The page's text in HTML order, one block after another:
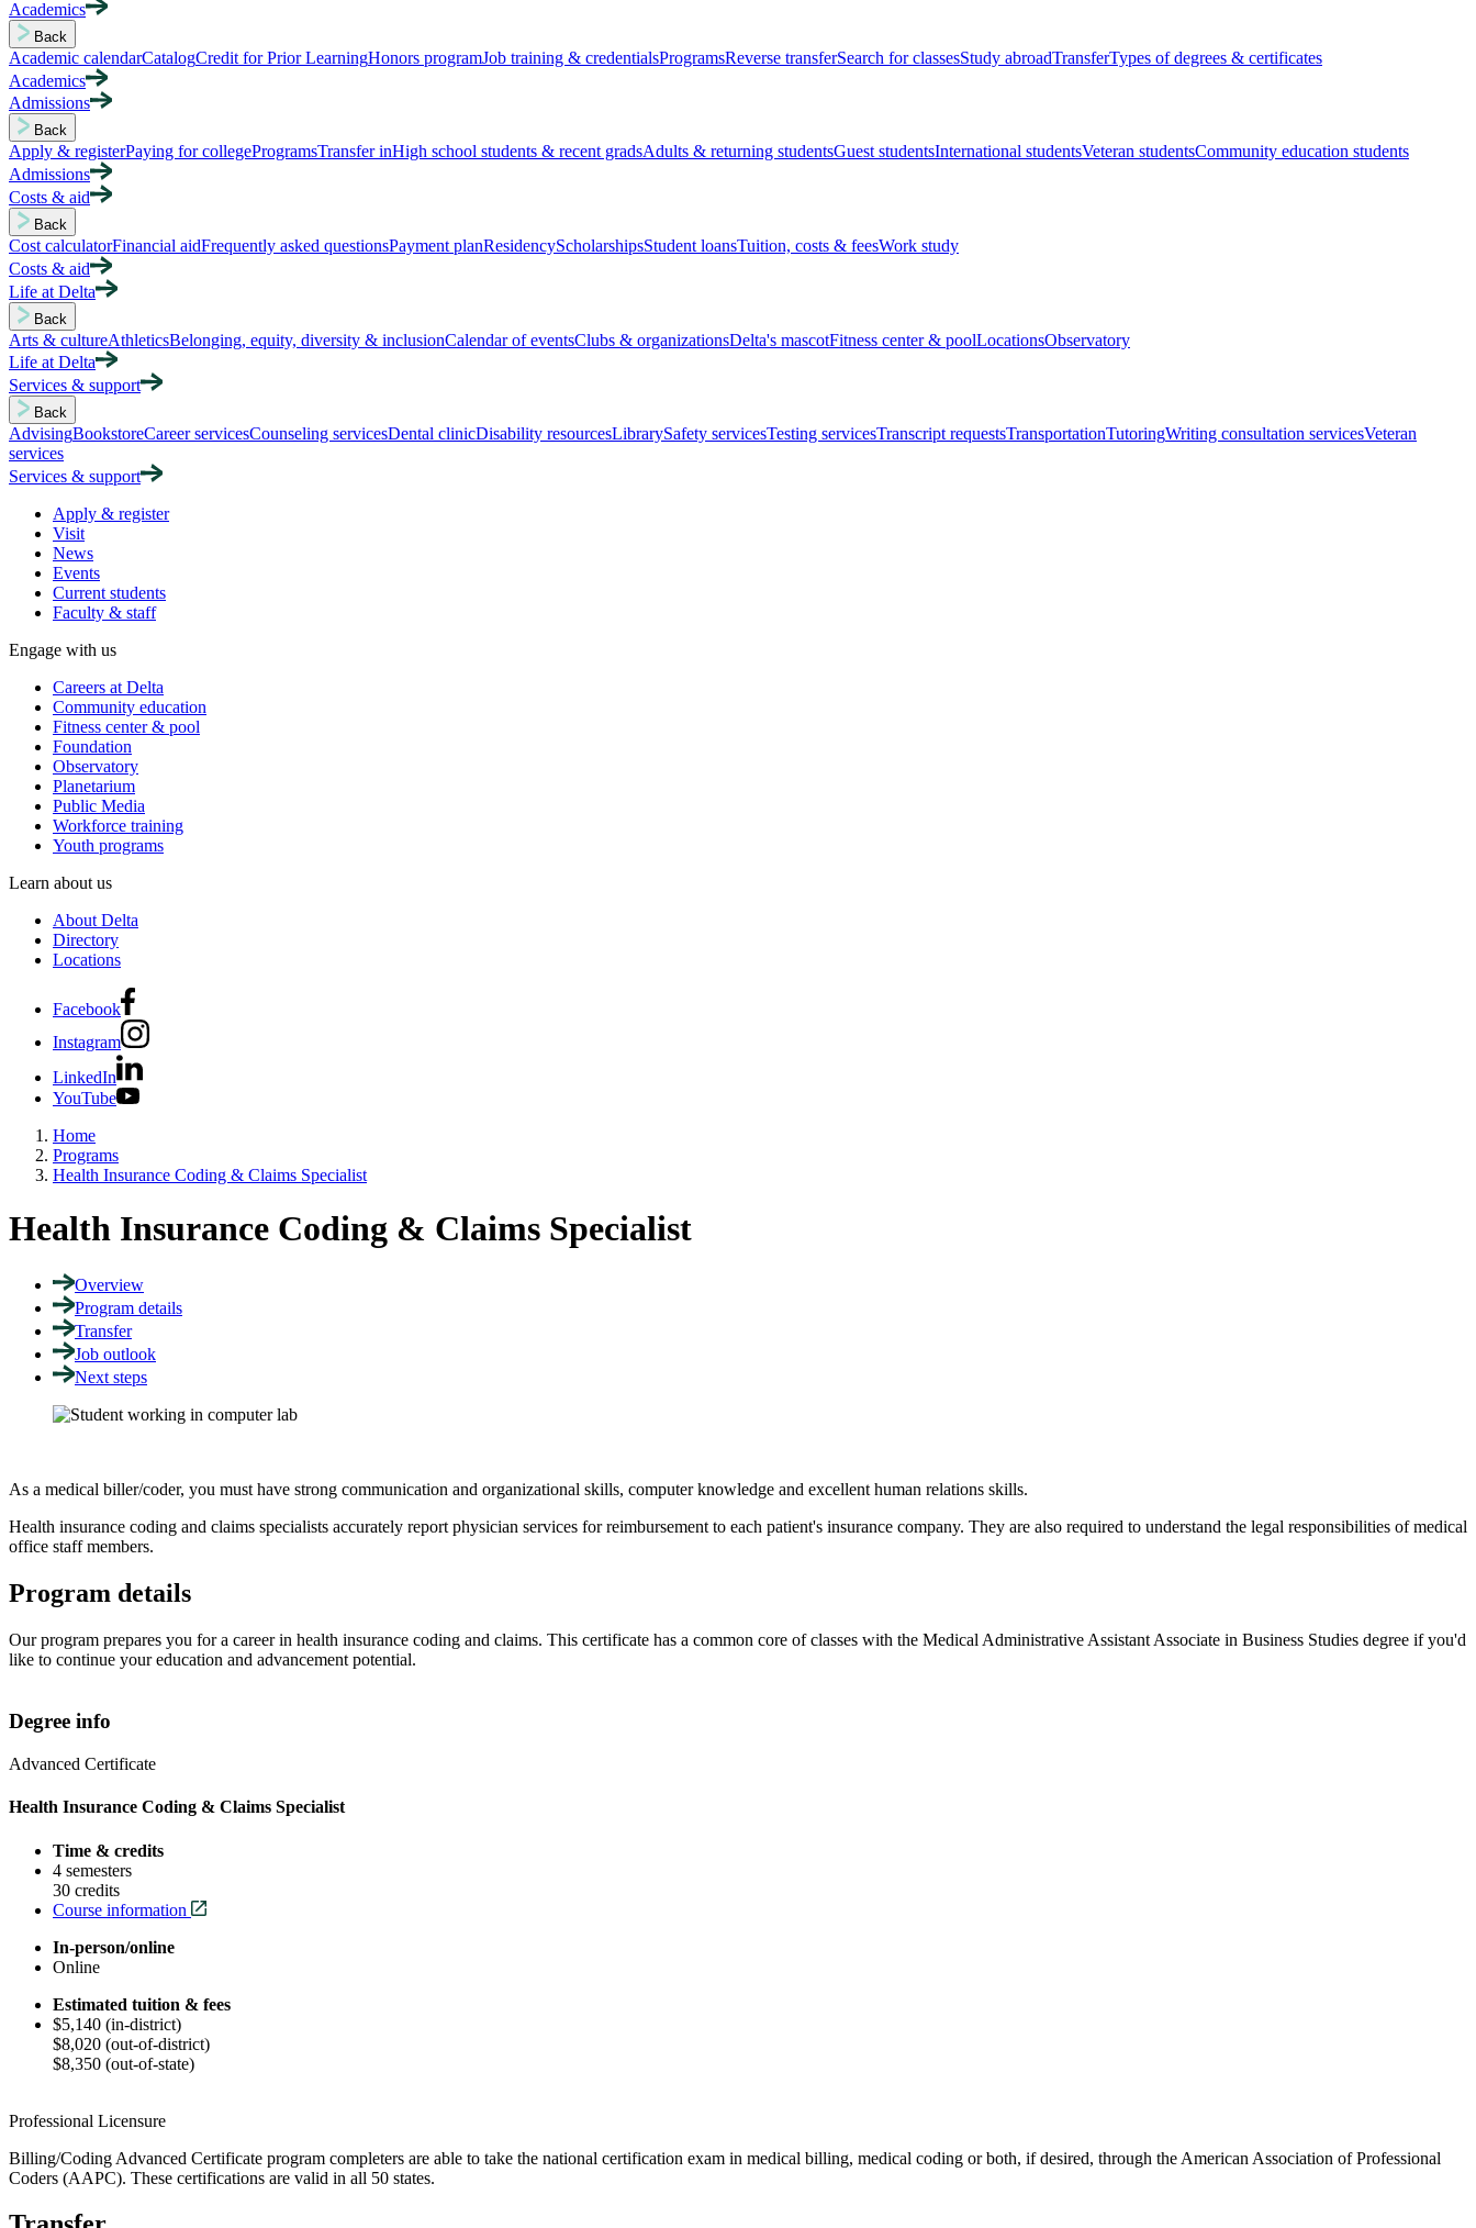
Academics
Back
Academic calendarCatalogCredit for Prior LearningHonors programJob training & credentialsProgramsReverse transferSearch for classesStudy abroadTransferTypes of degrees & certificates
Academics
Admissions
Back
Apply & registerPaying for collegeProgramsTransfer inHigh school students & recent gradsAdults & returning studentsGuest studentsInternational studentsVeteran studentsCommunity education students
Admissions
Costs & aid
Back
Cost calculatorFinancial aidFrequently asked questionsPayment planResidencyScholarshipsStudent loansTuition, costs & feesWork study
Costs & aid
Life at Delta
Back
Arts & cultureAthleticsBelonging, equity, diversity & inclusionCalendar of eventsClubs & organizationsDelta's mascotFitness center & poolLocationsObservatory
Life at Delta
Services & support
Back
AdvisingBookstoreCareer servicesCounseling servicesDental clinicDisability resourcesLibrarySafety servicesTesting servicesTranscript requestsTransportationTutoringWriting consultation servicesVeteran
services
Services & support
Apply & register
Visit
News
Events
Current students
Faculty & staff
Engage with us
Careers at Delta
Community education
Fitness center & pool
Foundation
Observatory
Planetarium
Public Media
Workforce training
Youth programs
Learn about us
About Delta
Directory
Locations
Facebook
Instagram
LinkedIn
YouTube
Home
Programs
Health Insurance Coding & Claims Specialist
Health Insurance Coding & Claims Specialist
Overview
Program details
Transfer
Job outlook
Next steps
As a medical biller/coder, you must have strong communication and organizational skills, computer knowledge and excellent human relations skills.
Health insurance coding and claims specialists accurately report physician services for reimbursement to each patient's insurance company. They are also required to understand the legal responsibilities of medical
office staff members.
Program details
Our program prepares you for a career in health insurance coding and claims. This certificate has a common core of classes with the Medical Administrative Assistant Associate in Business Studies degree if you'd
like to continue your education and advancement potential.
Degree info
Advanced Certificate
Health Insurance Coding & Claims Specialist
Time & credits
4 semesters
30 credits
Course information
In-person/online
Online
Estimated tuition & fees
$5,140 (in-district)
$8,020 (out-of-district)
$8,350 (out-of-state)
Professional Licensure
Billing/Coding Advanced Certificate program completers are able to take the national certification exam in medical billing, medical coding or both, if desired, through the American Association of Professional
Coders (AAPC). These certifications are valid in all 50 states.